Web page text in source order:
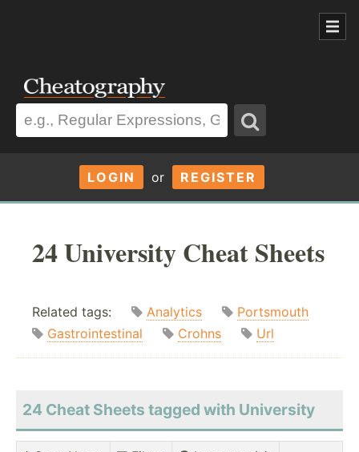
LOGIN or REGISTER
24 University Cheat Sheets
Related tags: Analytics
Portsmouth
Gastrointestinal
Crohns Url
24 Cheat Sheets tagged with University